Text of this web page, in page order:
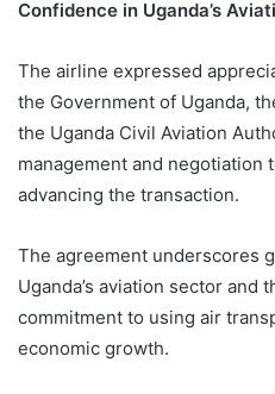
Confidence in Uganda’s
The airline expressed
the Government of Uganda,
the Uganda Civil Aviation
management and negotiation
advancing the transaction.
The agreement underscores
Uganda’s aviation sector and
commitment to using air
economic growth.